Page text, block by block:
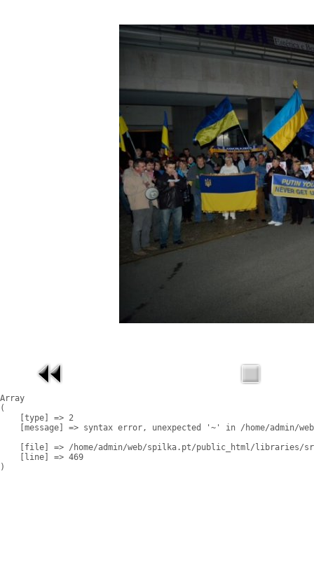
Array
(
    [type] => 2
[message] => syntax error, unexpected '~' in /home/admin/
[file] => /home/admin/web/spilka.pt/public_html/libraries/
    [line] => 469